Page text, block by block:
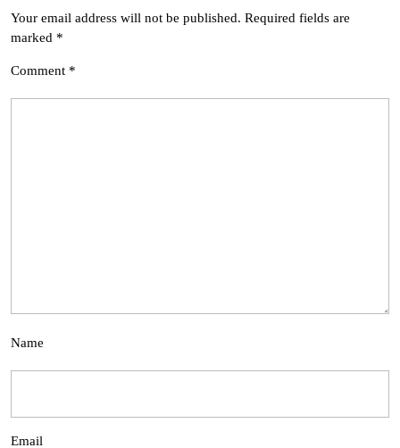
Your email address will not be published. Required fields are
marked *
Comment *
Name
Email